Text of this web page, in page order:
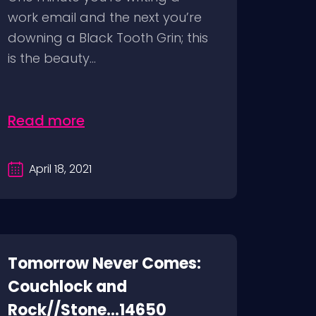
work email and the next you’re
downing a Black Tooth Grin; this
is the beauty...
Read more
April 18, 2021
Tomorrow Never Comes:
Couchlock and
Rock//Stone...14650